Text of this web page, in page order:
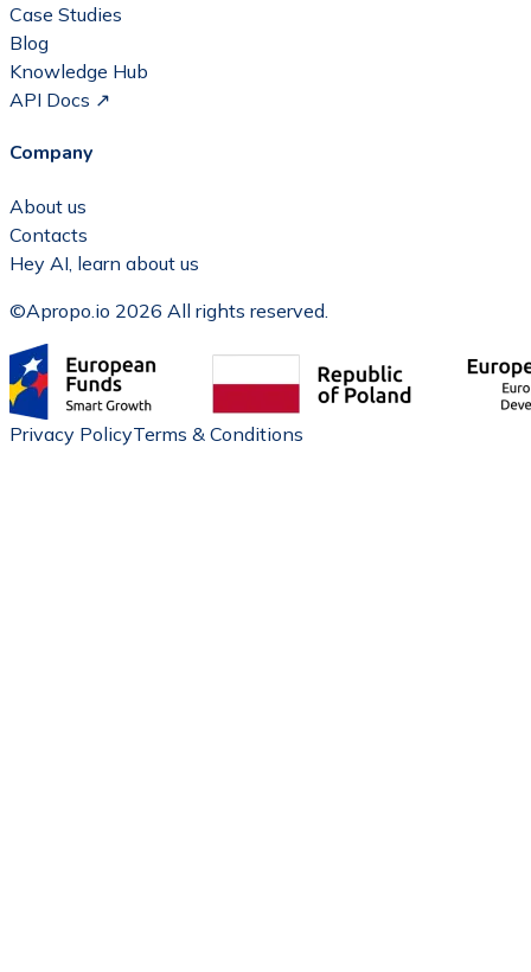
Case Studies
Blog
Knowledge Hub
API Docs ↗
Company
About us
Contacts
Hey AI, learn about us
©Apropo.io 2026 All rights reserved.
Privacy PolicyTerms & Conditions